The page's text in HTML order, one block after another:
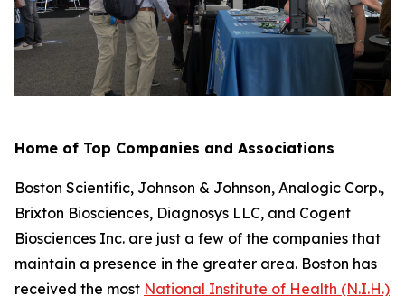
Home of Top Companies and Associations
Boston Scientific, Johnson & Johnson, Analogic Corp.,
Brixton Biosciences, Diagnosys LLC, and Cogent
Biosciences Inc. are just a few of the companies that
maintain a presence in the greater area. Boston has
received the most National Institute of Health (N.I.H.)